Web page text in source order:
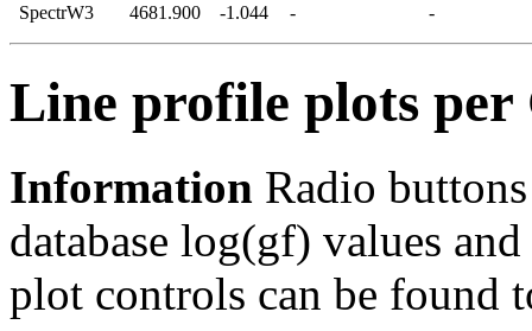
SpectrW3
4681.900 -1.044 - -
Line profile plots
Information Radio
database log(gf) values
plot controls can be found